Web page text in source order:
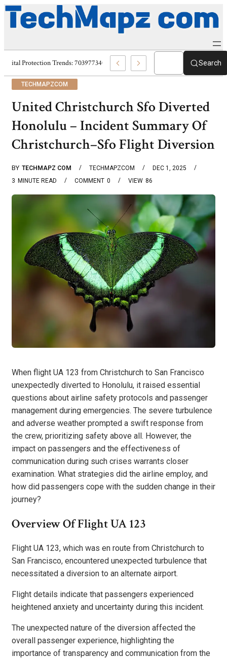
Digital Protection Trends: 7039773407, 7039727520, 7039727517 &Search
TECHMAPZCOM
United Christchurch Sfo Diverted
Honolulu – Incident Summary Of
Christchurch–Sfo Flight Diversion
BY TECHMAPZ COM TECHMAPZCOM
DEC 1, 2025
3 MINUTE READ 0
COMMENT 86
VIEW
When flight UA 123 from Christchurch to San Francisco
unexpectedly diverted to Honolulu, it raised essential
questions about airline safety protocols and passenger
management during emergencies. The severe turbulence
and adverse weather prompted a swift response from
the crew, prioritizing safety above all. However, the
impact on passengers and the effectiveness of
communication during such crises warrants closer
examination. What strategies did the airline employ, and
how did passengers cope with the sudden change in their
journey?
Overview Of Flight UA 123
Flight UA 123, which was en route from Christchurch to
San Francisco, encountered unexpected turbulence that
necessitated a diversion to an alternate airport.
Flight details indicate that passengers experienced
heightened anxiety and uncertainty during this incident.
The unexpected nature of the diversion affected the
overall passenger experience, highlighting the
importance of transparency and communication from the